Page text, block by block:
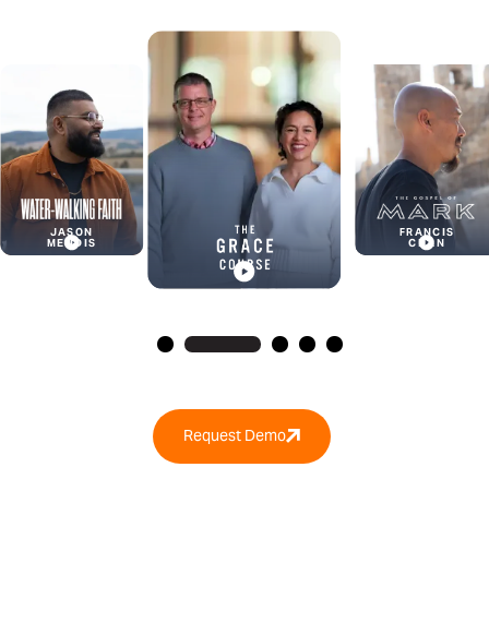
FRANCIS
CHAN
BENJAMIN
WINDLE
Request Demo